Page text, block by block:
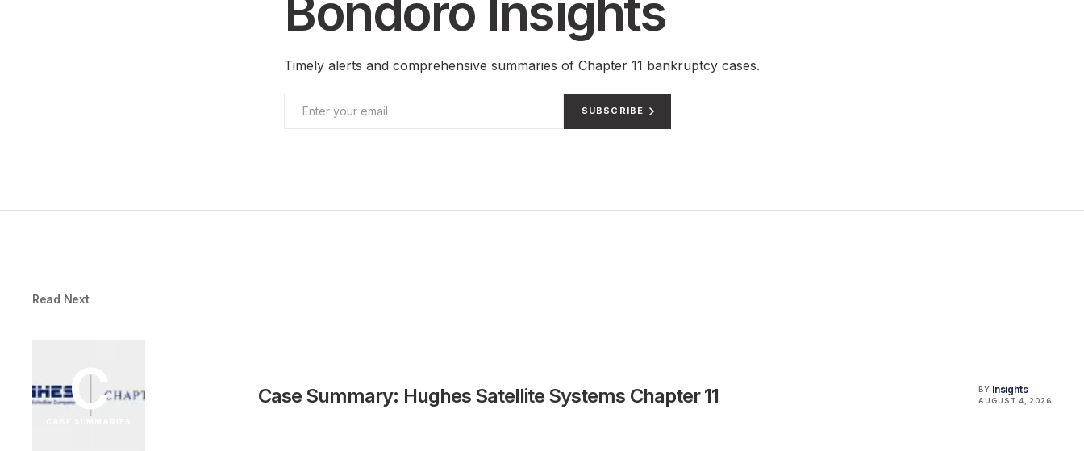
Bondoro Insights
Timely alerts and comprehensive summaries of Chapter 11 bankruptcy cases.
SUBSCRIBE
Read Next
C Case Summary: Hughes Satellite Systems Chapter 11 BY Insights
AUGUST 4, 2026